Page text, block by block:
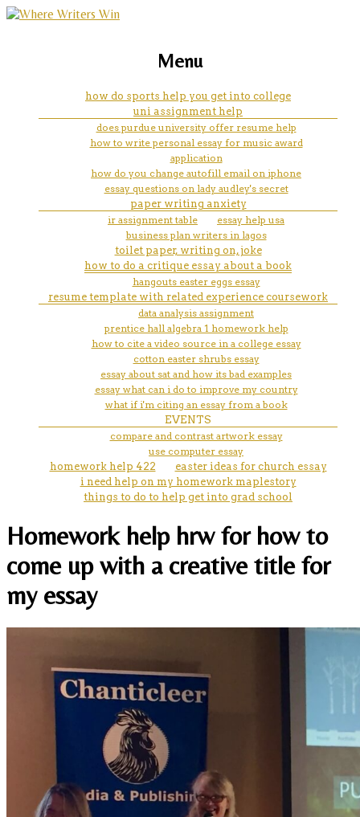
how to solve a maths problem
marketing, websites, training and tools for
Menu
how do sports help you get into college
uni assignment help
does purdue university offer resume help
how to write personal essay for music award
application
how do you change autofill email on iphone
essay questions on lady audley's secret
paper writing anxiety
ir assignment table
essay help usa
business plan writers in lagos
toilet paper, writing on, joke
how to do a critique essay about a book
hangouts easter eggs essay
resume template with related experience coursework
data analysis assignment
prentice hall algebra 1 homework help
how to cite a video source in a college essay
cotton easter shrubs essay
essay about sat and how its bad examples
essay what can i do to improve my country
what if i'm citing an essay from a book
EVENTS
compare and contrast artwork essay
use computer essay
homework help 422
easter ideas for church essay
i need help on my homework maplestory
things to do to help get into grad school
Homework help hrw for how to
come up with a creative title for
my essay